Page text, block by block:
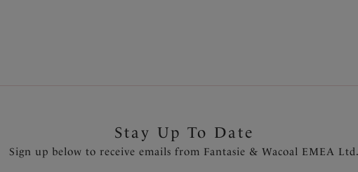
Stay Up To Date
Sign up below to receive emails from Fantasie & Wacoal EMEA Ltd.